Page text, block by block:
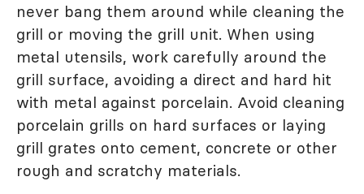
never bang them around while cleaning the
grill or moving the grill unit. When using
metal utensils, work carefully around the
grill surface, avoiding a direct and hard hit
with metal against porcelain. Avoid cleaning
porcelain grills on hard surfaces or laying
grill grates onto cement, concrete or other
rough and scratchy materials.